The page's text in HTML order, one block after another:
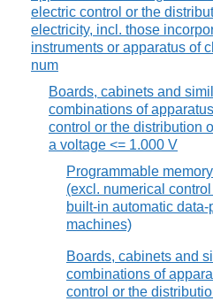
electric control or the
electricity, incl. those
instruments or apparatus of
num
Boards, cabinets and
combinations of
control or the distribution
a voltage <= 1.000 V
Programmable
(excl. numerical
built-in automatic data-
machines)
Boards, cabinets and
combinations of
control or the